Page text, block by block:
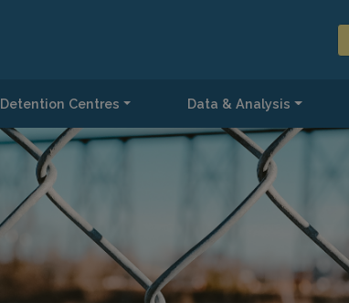
Detention Centres Data & Analysis